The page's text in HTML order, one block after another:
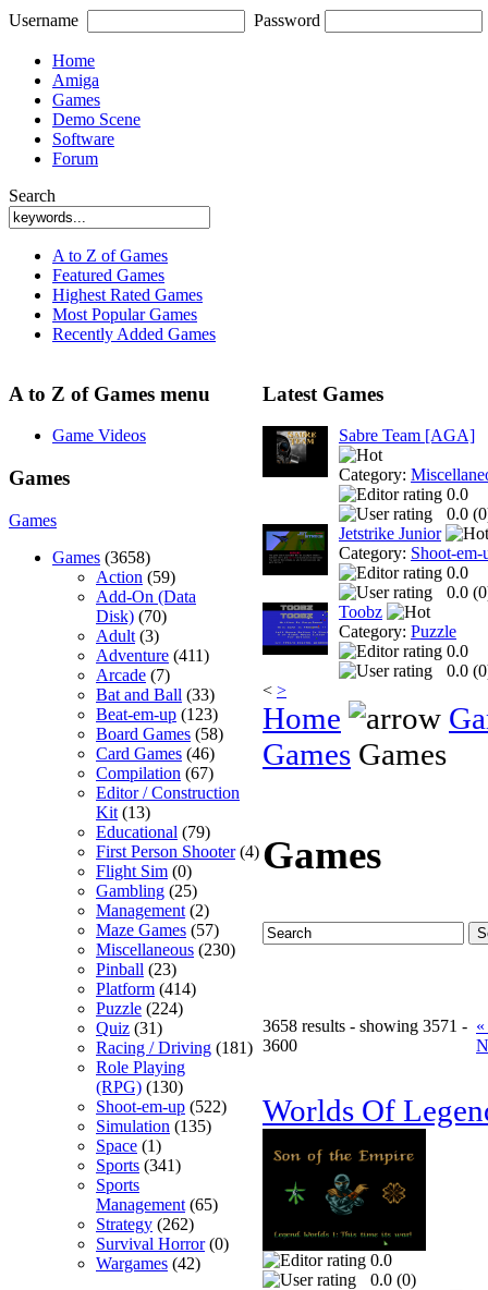
Username Password
Home
Amiga
Games
Demo Scene
Software
Forum
Search
A to Z of Games
Featured Games
Highest Rated Games
Most Popular Games
Recently Added Games
A to Z of Games menu
Game Videos
Games
Games
Games (3658)
Action (59)
Add-On (Data
Disk) (70)
Adult (3)
Adventure (411)
Arcade (7)
Bat and Ball (33)
Beat-em-up (123)
Board Games (58)
Card Games (46)
Compilation (67)
Editor / Construction
Kit (13)
Educational (79)
First Person Shooter(4)
Flight Sim (0)
Gambling (25)
Management (2)
Maze Games (57)
Miscellaneous (230)
Pinball (23)
Platform (414)
Puzzle (224)
Quiz (31)
Racing / Driving (181)
Role Playing
(RPG) (130)
Shoot-em-up (522)
Simulation (135)
Space (1)
Sports (341)
Sports
Management (65)
Strategy (262)
Survival Horror(0)
Wargames (42)
Latest Games
Sabre Team [AGA]
Category:
0.0
0.0 (0
Jetstrike Junior
Category: Shoot-em-
0.0
0.0 (0
Toobz
Category: Puzzle
0.0
0.0 (0
< >
Home
Games Games
Games
3658 results - showing 3571 -
3600
Worlds Of
0.0
0.0 (0)